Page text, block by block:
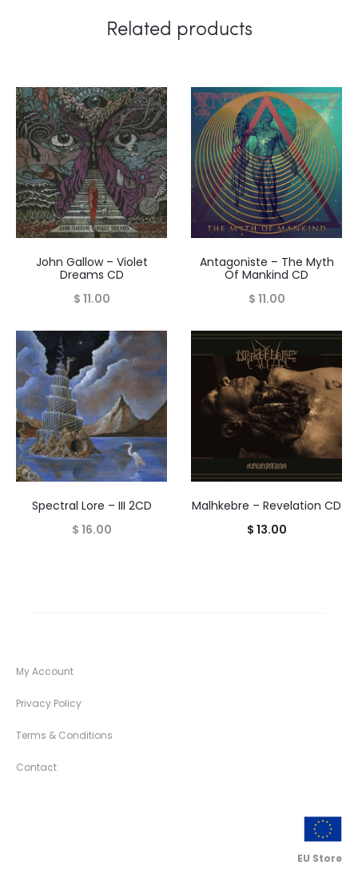
Related products
John Gallow – Violet
Dreams CD
$ 11.00
Antagoniste – The Myth
Of Mankind CD
$ 11.00
Spectral Lore – III 2CD
$ 16.00
Malhkebre – Revelation CD
$ 13.00
My Account
Privacy Policy
Terms & Conditions
Contact
EU Store